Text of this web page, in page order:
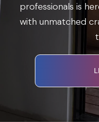
professionals is
with unmatched